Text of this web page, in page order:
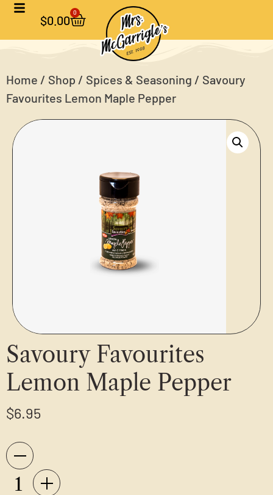
$0.00
0
Home / Shop / Spices & Seasoning / Savoury
Favourites Lemon Maple Pepper
Savoury Favourites
Lemon Maple Pepper
$6.95